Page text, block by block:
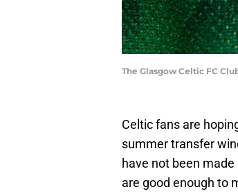
The Glasgow Celtic FC
Celtic fans are
summer transfer
have not been
are good enough to